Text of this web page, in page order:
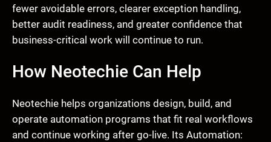
fewer avoidable errors, clearer exception handling,
better audit readiness, and greater confidence that
business-critical work will continue to run.
How Neotechie Can Help
Neotechie helps organizations design, build, and
operate automation programs that fit real workflows
and continue working after go-live. Its Automation: